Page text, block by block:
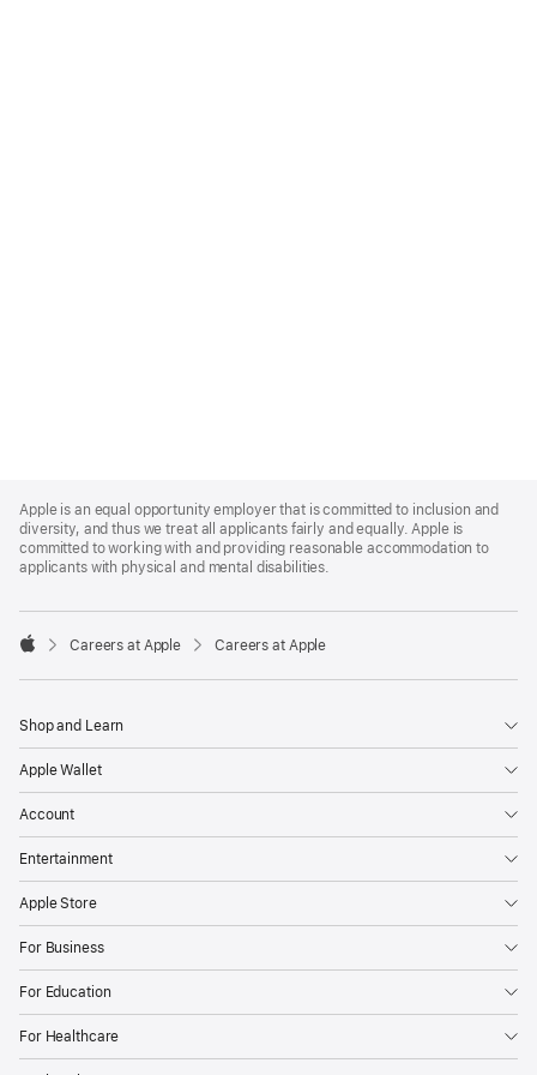
Footer
Apple is an equal opportunity employer that is committed to inclusion and
diversity, and thus we treat all applicants fairly and equally. Apple is
committed to working with and providing reasonable accommodation to
applicants with physical and mental disabilities.

Careers at Apple Careers at Apple
Shop and Learn
Apple Wallet
Account
Entertainment
Apple Store
For Business
For Education
For Healthcare